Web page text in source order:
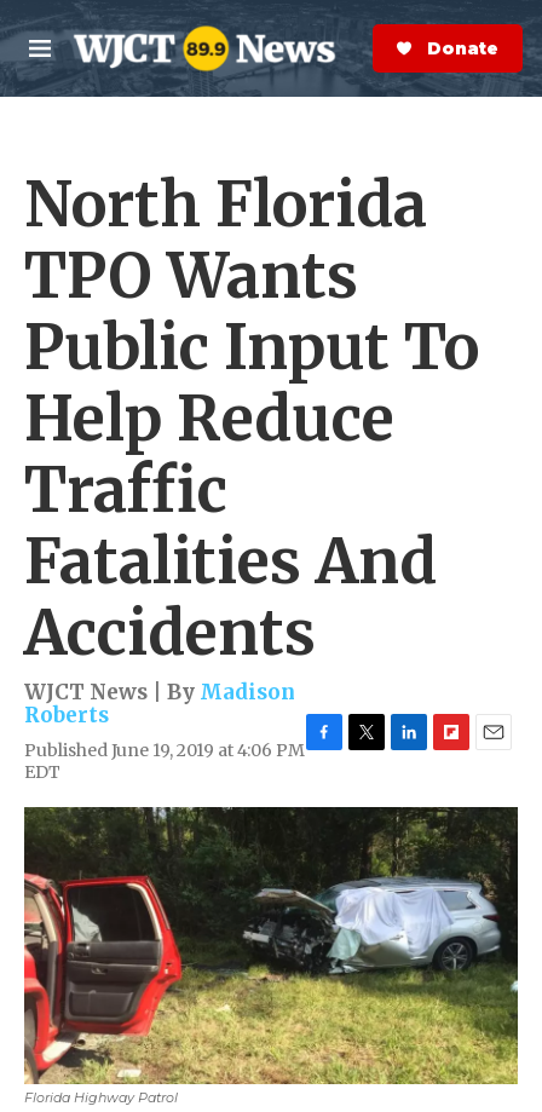
Skip to main content
M
e
n
S
e
a
r
Donate Now
North Florida
TPO Wants
Public Input To
Help Reduce
Traffic
Fatalities And
Accidents
WJCT News | By Madison
Roberts
Published June 19, 2019 at 4:06 PM
EDT
c
b
o
k
i
t
e
r
n
k
e
d
I
n
i
p
b
a
r
d
a
i
l
Florida Highway Patrol